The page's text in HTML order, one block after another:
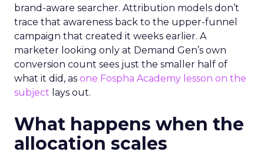
brand-aware searcher. Attribution models don’t
trace that awareness back to the upper-funnel
campaign that created it weeks earlier. A
marketer looking only at Demand Gen’s own
conversion count sees just the smaller half of
what it did, as one Fospha Academy lesson on the
subject lays out.
What happens when the
allocation scales